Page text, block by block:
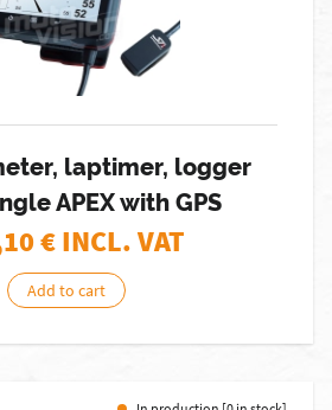
laptimer, logger
APEX with GPS
€ INCL. VAT
Add to cart